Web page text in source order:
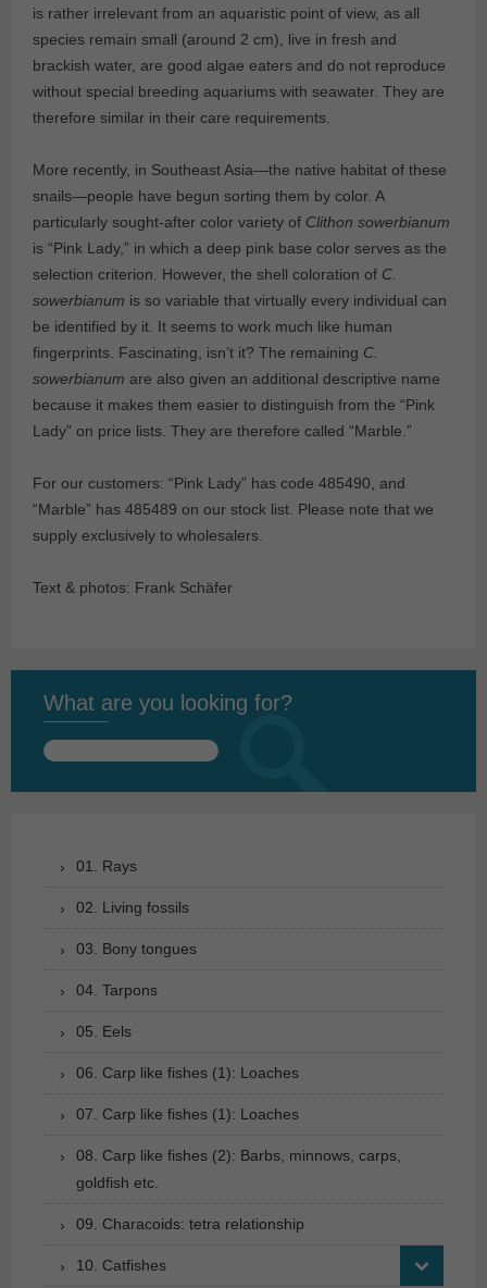
is rather irrelevant from an aquaristic point of view, as all
species remain small (around 2 cm), live in fresh and
brackish water, are good algae eaters and do not reproduce
without special breeding aquariums with seawater. They are
therefore similar in their care requirements.
More recently, in Southeast Asia—the native habitat of these
snails—people have begun sorting them by color. A
particularly sought-after color variety of Clithon sowerbianum
is “Pink Lady,” in which a deep pink base color serves as the
selection criterion. However, the shell coloration of C.
sowerbianum is so variable that virtually every individual can
be identified by it. It seems to work much like human
fingerprints. Fascinating, isn’t it? The remaining C.
sowerbianum are also given an additional descriptive name
because it makes them easier to distinguish from the “Pink
Lady” on price lists. They are therefore called “Marble.”
For our customers: “Pink Lady” has code 485490, and
“Marble” has 485489 on our stock list. Please note that we
supply exclusively to wholesalers.
Text & photos: Frank Schäfer
What are you looking for?
Search
01. Rays
02. Living fossils
03. Bony tongues
04. Tarpons
05. Eels
06. Carp like fishes (1): Loaches
07. Carp like fishes (1): Loaches
08. Carp like fishes (2): Barbs, minnows, carps,
goldfish etc.
09. Characoids: tetra relationship
10. Catfishes